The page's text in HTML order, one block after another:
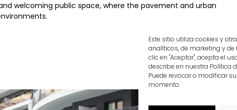
Este sitio utiliza cookies y
analíticos, de marketing y
clic en "Aceptar", acepta el
describe en nuestra Política
Puede revocar o modificar
momento.
welcoming public space, where the pavement and urban